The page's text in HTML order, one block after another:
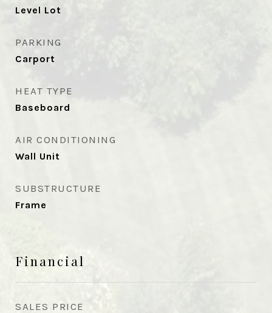
Level Lot
PARKING
Carport
HEAT TYPE
Baseboard
AIR CONDITIONING
Wall Unit
SUBSTRUCTURE
Frame
Financial
SALES PRICE